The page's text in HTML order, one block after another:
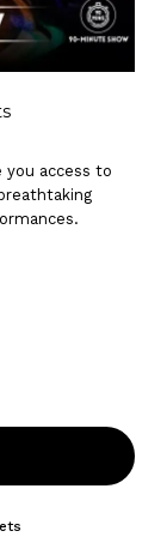
you access to